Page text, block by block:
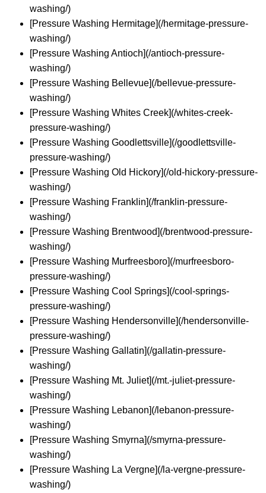
washing/)
[Pressure Washing Hermitage](/hermitage-pressure-
washing/)
[Pressure Washing Antioch](/antioch-pressure-
washing/)
[Pressure Washing Bellevue](/bellevue-pressure-
washing/)
[Pressure Washing Whites Creek](/whites-creek-
pressure-washing/)
[Pressure Washing Goodlettsville](/goodlettsville-
pressure-washing/)
[Pressure Washing Old Hickory](/old-hickory-pressure-
washing/)
[Pressure Washing Franklin](/franklin-pressure-
washing/)
[Pressure Washing Brentwood](/brentwood-pressure-
washing/)
[Pressure Washing Murfreesboro](/murfreesboro-
pressure-washing/)
[Pressure Washing Cool Springs](/cool-springs-
pressure-washing/)
[Pressure Washing Hendersonville](/hendersonville-
pressure-washing/)
[Pressure Washing Gallatin](/gallatin-pressure-
washing/)
[Pressure Washing Mt. Juliet](/mt.-juliet-pressure-
washing/)
[Pressure Washing Lebanon](/lebanon-pressure-
washing/)
[Pressure Washing Smyrna](/smyrna-pressure-
washing/)
[Pressure Washing La Vergne](/la-vergne-pressure-
washing/)